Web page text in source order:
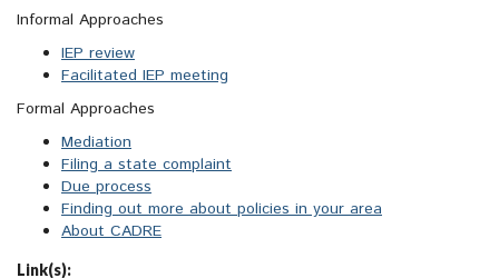
Informal Approaches
IEP review
Facilitated IEP meeting
Formal Approaches
Mediation
Filing a state complaint
Due process
Finding out more about policies in your area
About CADRE
Link(s):